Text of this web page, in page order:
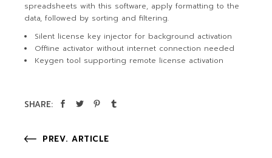
spreadsheets with this software, apply formatting to the
data, followed by sorting and filtering.
Silent license key injector for background activation
Offline activator without internet connection needed
Keygen tool supporting remote license activation
SHARE:
PREV. ARTICLE